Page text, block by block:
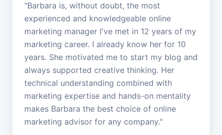
"Barbara is, without doubt, the most
experienced and knowledgeable online
marketing manager I've met in 12 years of my
marketing career. I already know her for 10
years. She motivated me to start my blog and
always supported creative thinking. Her
technical understanding combined with
marketing expertise and hands-on mentality
makes Barbara the best choice of online
marketing advisor for any company."